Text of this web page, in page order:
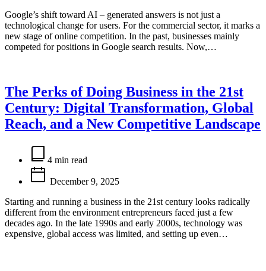
Google’s shift toward AI – generated answers is not just a
technological change for users. For the commercial sector, it marks a
new stage of online competition. In the past, businesses mainly
competed for positions in Google search results. Now,…
The Perks of Doing Business in the 21st
Century: Digital Transformation, Global
Reach, and a New Competitive Landscape
Estimated
read
time
4 min read
December 9, 2025
Starting and running a business in the 21st century looks radically
different from the environment entrepreneurs faced just a few
decades ago. In the late 1990s and early 2000s, technology was
expensive, global access was limited, and setting up even…